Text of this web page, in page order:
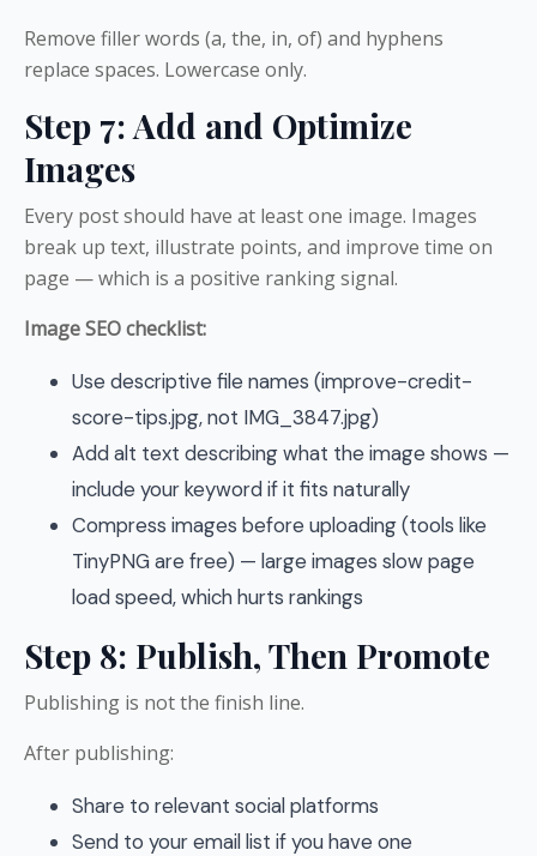
Remove filler words (a, the, in, of) and hyphens
replace spaces. Lowercase only.
Step 7: Add and Optimize
Images
Every post should have at least one image. Images
break up text, illustrate points, and improve time on
page — which is a positive ranking signal.
Image SEO checklist:
Use descriptive file names (improve-credit-
score-tips.jpg, not IMG_3847.jpg)
Add alt text describing what the image shows —
include your keyword if it fits naturally
Compress images before uploading (tools like
TinyPNG are free) — large images slow page
load speed, which hurts rankings
Step 8: Publish, Then Promote
Publishing is not the finish line.
After publishing:
Share to relevant social platforms
Send to your email list if you have one